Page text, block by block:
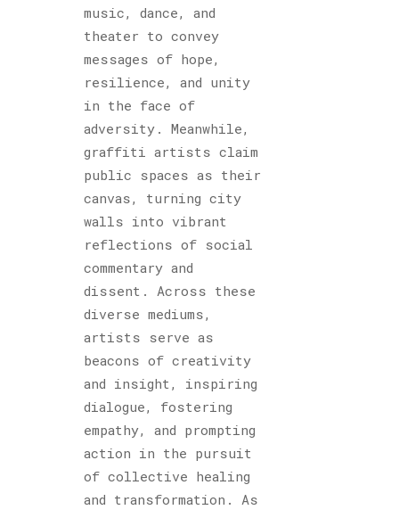
music, dance, and
theater to convey
messages of hope,
resilience, and unity
in the face of
adversity. Meanwhile,
graffiti artists claim
public spaces as their
canvas, turning city
walls into vibrant
reflections of social
commentary and
dissent. Across these
diverse mediums,
artists serve as
beacons of creativity
and insight, inspiring
dialogue, fostering
empathy, and prompting
action in the pursuit
of collective healing
and transformation. As